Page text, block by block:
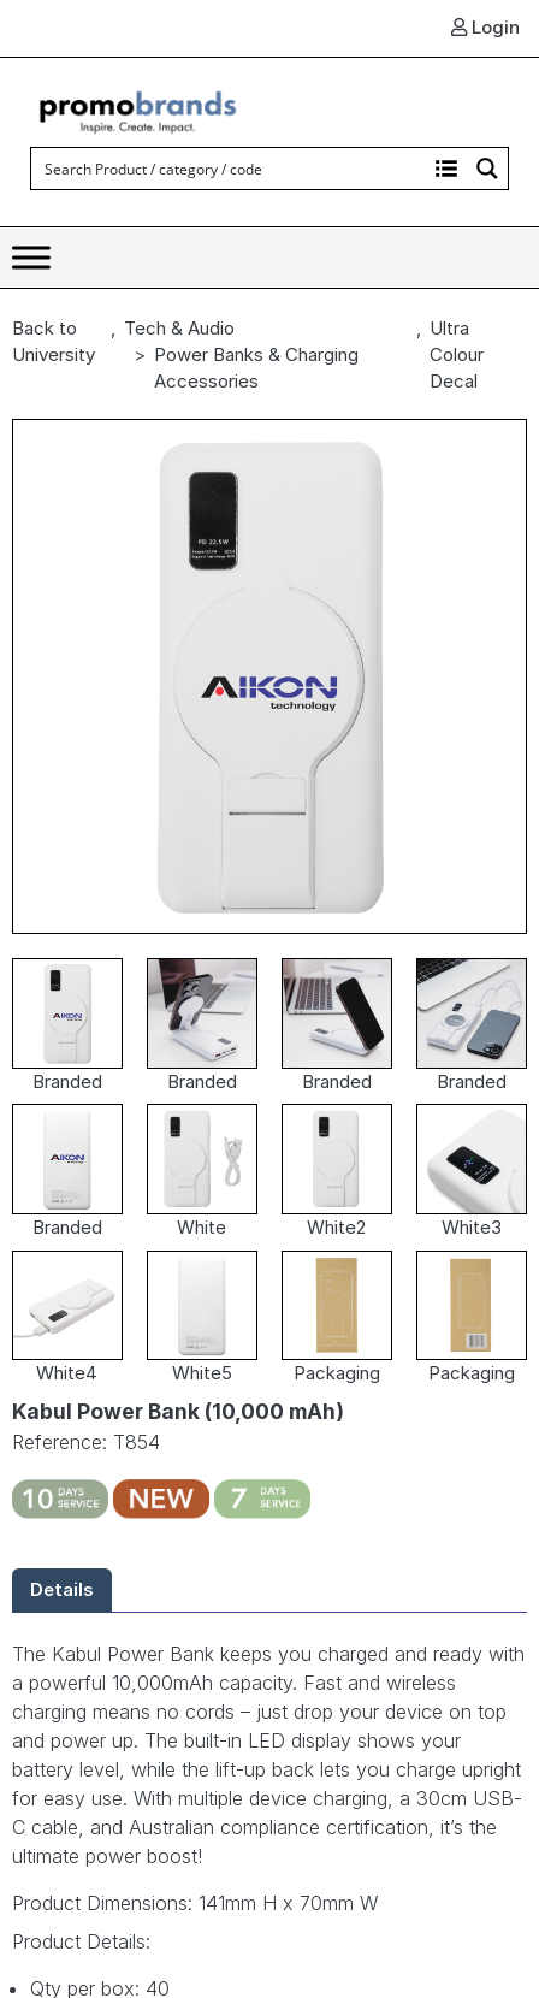
Login
Back to
University
, Tech & Audio
Power Banks & Charging
Accessories
, Ultra
Colour
Decal
Branded Branded Branded Branded
Branded White White2 White3
White4 White5 Packaging Packaging
Kabul Power Bank (10,000 mAh)
Reference: T854
Details
The Kabul Power Bank keeps you charged and ready with
a powerful 10,000mAh capacity. Fast and wireless
charging means no cords – just drop your device on top
and power up. The built-in LED display shows your
battery level, while the lift-up back lets you charge upright
for easy use. With multiple device charging, a 30cm USB-
C cable, and Australian compliance certification, it’s the
ultimate power boost!
Product Dimensions: 141mm H x 70mm W
Product Details:
Qty per box: 40